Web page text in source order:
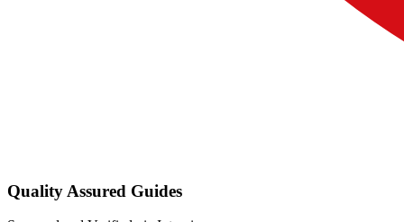
Quality Assured Guides